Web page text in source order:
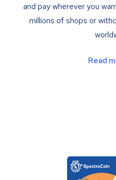
and pay wherever you
millions of shops or
Read